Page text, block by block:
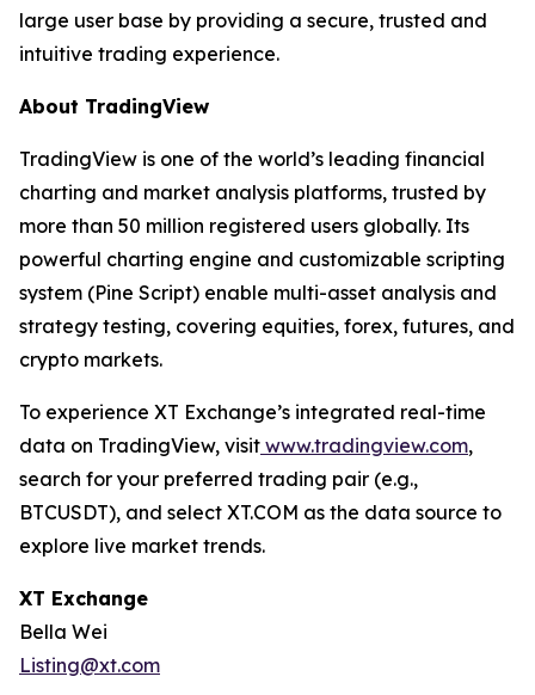
large user base by providing a secure, trusted and
intuitive trading experience.
About TradingView
TradingView is one of the world’s leading financial
charting and market analysis platforms, trusted by
more than 50 million registered users globally. Its
powerful charting engine and customizable scripting
system (Pine Script) enable multi-asset analysis and
strategy testing, covering equities, forex, futures, and
crypto markets.
To experience XT Exchange’s integrated real-time
data on TradingView, visit www.tradingview.com,
search for your preferred trading pair (e.g.,
BTCUSDT), and select XT.COM as the data source to
explore live market trends.
XT Exchange
Bella Wei
Listing@xt.com